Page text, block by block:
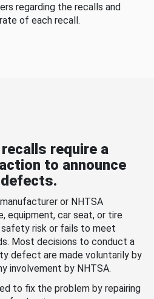
regarding the recalls and
of each recall.
require a
to announce
or NHTSA
equipment, car seat, or tire
safety risk or fails to meet
Most decisions to conduct a
defect are made voluntarily by
involvement by NHTSA.
to fix the problem by repairing